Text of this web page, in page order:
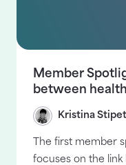
Member
between
Kristina
The first member
focuses on the